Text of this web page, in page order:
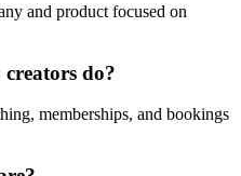
and product focused on
do?
memberships, and bookings